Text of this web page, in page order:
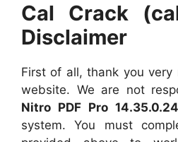
Cal Crack
Disclaimer
First of all, thank you
website. We are not
Nitro PDF Pro
system. You must